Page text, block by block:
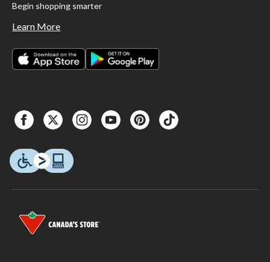
Begin shopping smarter
Learn More